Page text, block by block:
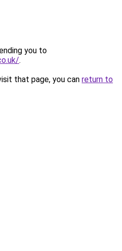
you to
.
that page, you can return to